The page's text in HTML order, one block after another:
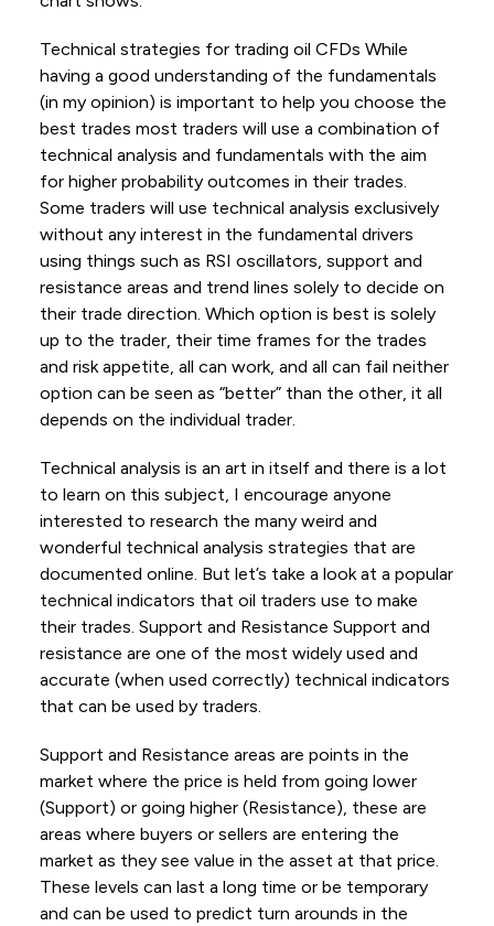
Technical strategies for trading oil CFDs While
having a good understanding of the fundamentals
(in my opinion) is important to help you choose the
best trades most traders will use a combination of
technical analysis and fundamentals with the aim
for higher probability outcomes in their trades.
Some traders will use technical analysis exclusively
without any interest in the fundamental drivers
using things such as RSI oscillators, support and
resistance areas and trend lines solely to decide on
their trade direction. Which option is best is solely
up to the trader, their time frames for the trades
and risk appetite, all can work, and all can fail neither
option can be seen as “better” than the other, it all
depends on the individual trader.
Technical analysis is an art in itself and there is a lot
to learn on this subject, I encourage anyone
interested to research the many weird and
wonderful technical analysis strategies that are
documented online. But let’s take a look at a popular
technical indicators that oil traders use to make
their trades. Support and Resistance Support and
resistance are one of the most widely used and
accurate (when used correctly) technical indicators
that can be used by traders.
Support and Resistance areas are points in the
market where the price is held from going lower
(Support) or going higher (Resistance), these are
areas where buyers or sellers are entering the
market as they see value in the asset at that price.
These levels can last a long time or be temporary
and can be used to predict turn arounds in the